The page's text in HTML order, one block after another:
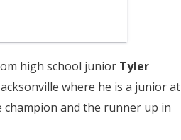
high school junior Tyler
where he is a junior at
champion and the runner up in